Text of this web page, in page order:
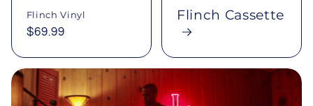
Flinch Vinyl
Regular
$69.99
Flinch Cassette